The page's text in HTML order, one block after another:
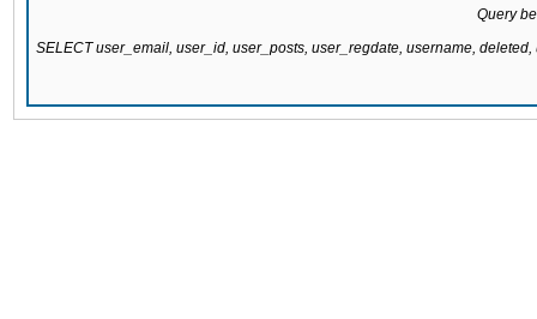
Query
SELECT user_email, user_id, user_posts, user_regdate, username,